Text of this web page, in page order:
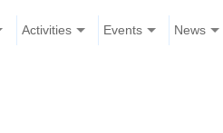
Activities Events News